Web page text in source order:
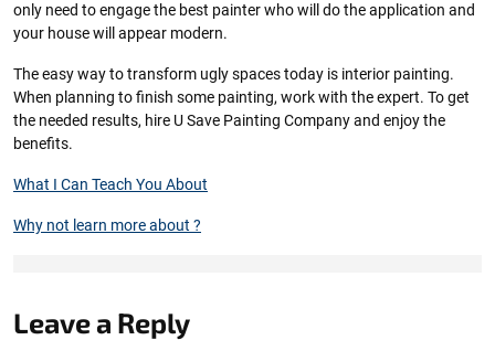
only need to engage the best painter who will do the application and
your house will appear modern.
The easy way to transform ugly spaces today is interior painting.
When planning to finish some painting, work with the expert. To get
the needed results, hire U Save Painting Company and enjoy the
benefits.
What I Can Teach You About
Why not learn more about ?
Leave a Reply